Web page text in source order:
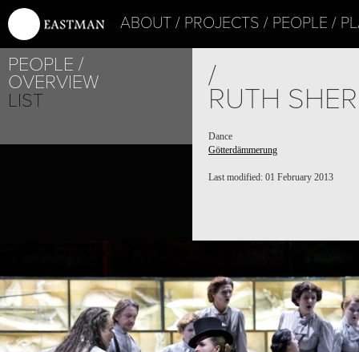
ABOUT PROJECTS PEOPLE
PEOPLE
OVERVIEW
LIST
/
RUTH
Dance
Götterdämmerung
Last modified: 01 February 2013